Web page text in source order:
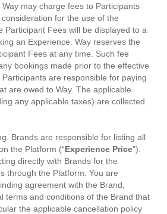
may charge fees to Participants
for the use of the
Participant Fees will be displayed to a
an Experience. Way reserves the
Fees at any time. Such fee
bookings made prior to the effective
are responsible for paying
are owed to Way. The applicable
any applicable taxes) are collected
Brands are responsible for listing all
the Platform (“Experience Price”).
directly with Brands for the
through the Platform. You are
agreement with the Brand,
terms and conditions of the Brand that
the applicable cancellation policy